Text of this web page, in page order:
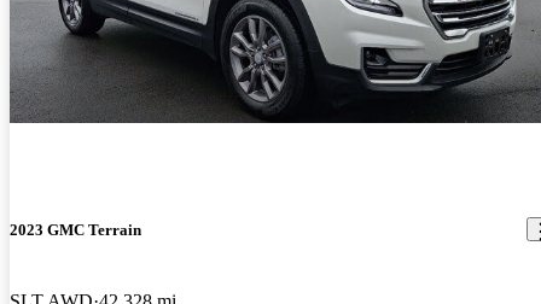
2023 GMC Terrain